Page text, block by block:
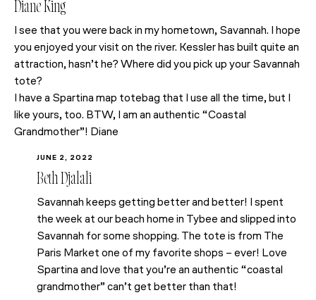
Diane King
I see that you were back in my hometown, Savannah. I hope
you enjoyed your visit on the river. Kessler has built quite an
attraction, hasn’t he? Where did you pick up your Savannah
tote?
I have a Spartina map totebag that I use all the time, but I
like yours, too. BTW, I am an authentic “Coastal
Grandmother”! Diane
JUNE 2, 2022
Beth Djalali
Savannah keeps getting better and better! I spent
the week at our beach home in Tybee and slipped into
Savannah for some shopping. The tote is from The
Paris Market one of my favorite shops – ever! Love
Spartina and love that you’re an authentic “coastal
grandmother” can’t get better than that!